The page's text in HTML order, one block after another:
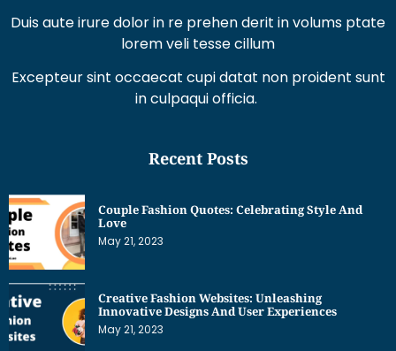
Duis aute irure dolor in re prehen derit in volums ptate
lorem veli tesse cillum
Excepteur sint occaecat cupi datat non proident sunt
in culpaqui officia.
Recent Posts
Couple Fashion Quotes: Celebrating Style And
Love
May 21, 2023
Creative Fashion Websites: Unleashing
Innovative Designs And User Experiences
May 21, 2023